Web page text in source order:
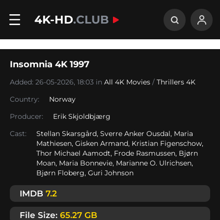
4K-HD.CLUB
Insomnia 4K 1997
Added: 26-05-2026, 18:03 in All 4K Movies / Thrillers 4K
Country:
Norway
Producer:
Erik Skjoldbjærg
Cast:
Stellan Skarsgård, Sverre Anker Ousdal, Maria
Mathiesen, Gisken Armand, Kristian Figenschow,
Thor Michael Aamodt, Frode Rasmussen, Bjørn
Moan, Maria Bonnevie, Marianne O. Ulrichsen,
Bjørn Floberg, Guri Johnson
IMDB 7.2
File Size: 65.27 GB